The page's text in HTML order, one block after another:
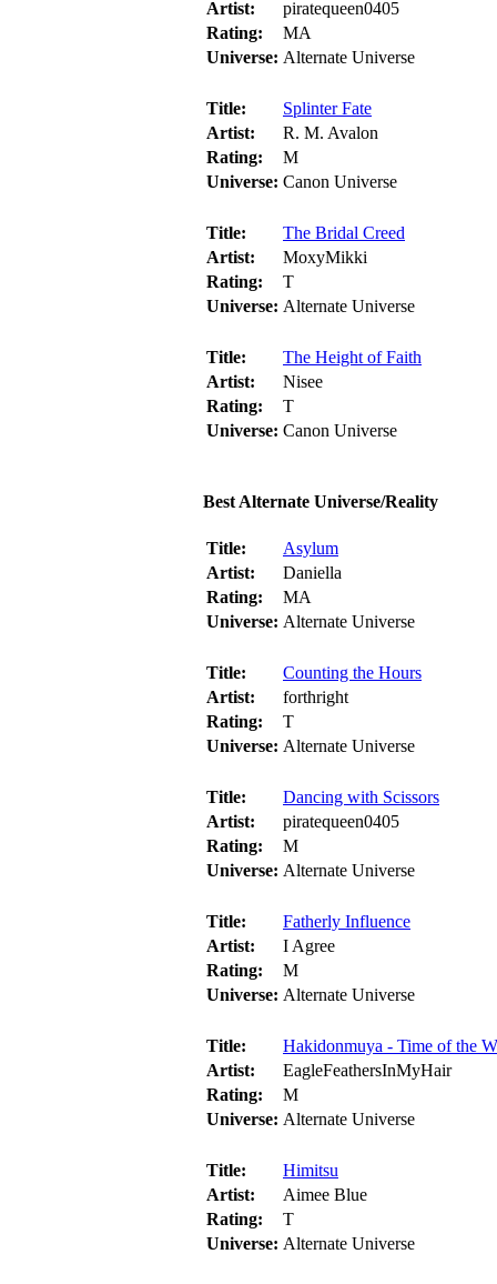
Artist:
piratequeen0405
Rating:
MA
Universe: Alternate Universe
Title:
Splinter Fate
Artist:
R. M. Avalon
Rating:
M
Universe: Canon Universe
Title:
The Bridal Creed
Artist:
MoxyMikki
Rating:
T
Universe: Alternate Universe
Title:
The Height of Faith
Artist:
Nisee
Rating:
T
Universe: Canon Universe
Best Alternate Universe/Reality
Title:
Asylum
Artist:
Daniella
Rating:
MA
Universe: Alternate Universe
Title:
Counting the Hours
Artist:
forthright
Rating:
T
Universe: Alternate Universe
Title:
Dancing with Scissors
Artist:
piratequeen0405
Rating:
M
Universe: Alternate Universe
Title:
Fatherly Influence
Artist:
I Agree
Rating:
M
Universe: Alternate Universe
Title:
Hakidonmuya - Time of the
Artist:
EagleFeathersInMyHair
Rating:
M
Universe: Alternate Universe
Title:
Himitsu
Artist:
Aimee Blue
Rating:
T
Universe: Alternate Universe